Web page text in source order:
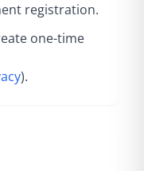
registration.
one-time
).